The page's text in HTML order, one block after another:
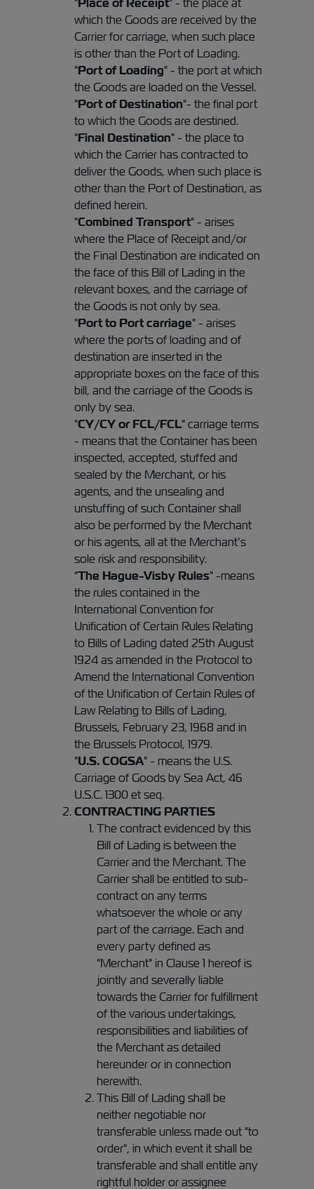
"Place of Receipt" - the place at
which the Goods are received by the
Carrier for carriage, when such place
is other than the Port of Loading.
"Port of Loading" - the port at which
the Goods are loaded on the Vessel.
"Port of Destination"- the final port
to which the Goods are destined.
"Final Destination" - the place to
which the Carrier has contracted to
deliver the Goods, when such place is
other than the Port of Destination, as
defined herein.
"Combined Transport" - arises
where the Place of Receipt and/or
the Final Destination are indicated on
the face of this Bill of Lading in the
relevant boxes, and the carriage of
the Goods is not only by sea.
"Port to Port carriage" - arises
where the ports of loading and of
destination are inserted in the
appropriate boxes on the face of this
bill, and the carriage of the Goods is
only by sea.
"CY/CY or FCL/FCL" carriage terms
- means that the Container has been
inspected, accepted, stuffed and
sealed by the Merchant, or his
agents, and the unsealing and
unstuffing of such Container shall
also be performed by the Merchant
or his agents, all at the Merchant’s
sole risk and responsibility.
"The Hague-Visby Rules" -means
the rules contained in the
International Convention for
Unification of Certain Rules Relating
to Bills of Lading dated 25th August
1924 as amended in the Protocol to
Amend the International Convention
of the Unification of Certain Rules of
Law Relating to Bills of Lading,
Brussels, February 23, 1968 and in
the Brussels Protocol, 1979.
"U.S. COGSA" - means the U.S.
Carriage of Goods by Sea Act, 46
U.S.C. 1300 et seq.
CONTRACTING PARTIES
The contract evidenced by this
Bill of Lading is between the
Carrier and the Merchant. The
Carrier shall be entitled to sub-
contract on any terms
whatsoever the whole or any
part of the carriage. Each and
every party defined as
"Merchant" in Clause 1 hereof is
jointly and severally liable
towards the Carrier for fulfillment
of the various undertakings,
responsibilities and liabilities of
the Merchant as detailed
hereunder or in connection
herewith.
This Bill of Lading shall be
neither negotiable nor
transferable unless made out "to
order", in which event it shall be
transferable and shall entitle any
rightful holder or assignee